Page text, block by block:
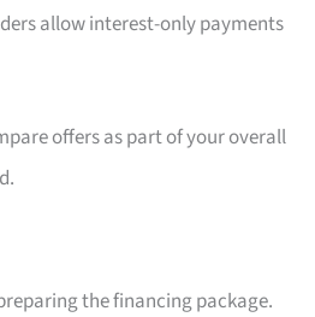
allow interest-only payments
offers as part of your overall
the financing package.